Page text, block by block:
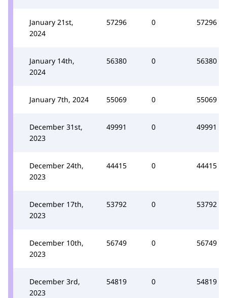
January 21st,
2024
57296 0 57296
January 14th,
2024
56380 0 56380
January 7th, 2024 55069 0 55069
December 31st,
2023
49991 0 49991
December 24th,
2023
44415 0 44415
December 17th,
2023
53792 0 53792
December 10th,
2023
56749 0 56749
December 3rd,
2023
54819 0 54819